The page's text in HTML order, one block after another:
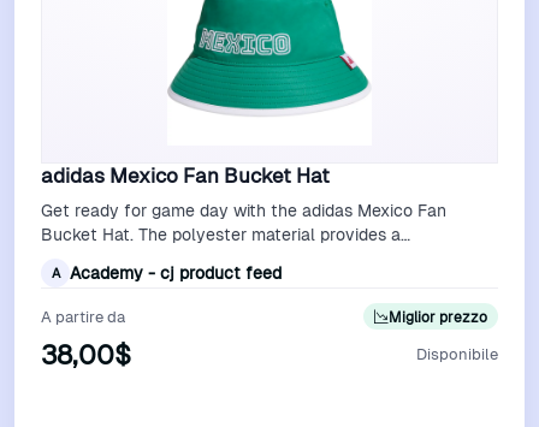
adidas Mexico Fan Bucket Hat
Get ready for game day with the adidas Mexico Fan
Bucket Hat. The polyester material provides a
A Academy - cj product feed
A partire da
38,00$
Miglior prezzo
Disponibile